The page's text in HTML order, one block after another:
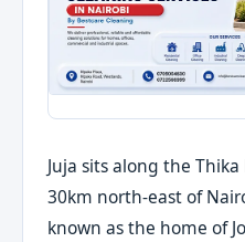
Juja sits along the
30km north-east of
known as the home of